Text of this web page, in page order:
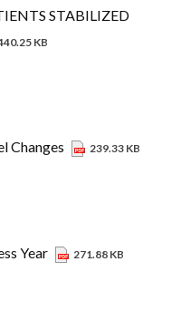
STABILIZED
KB
Changes 239.33 KB
Year 271.88 KB